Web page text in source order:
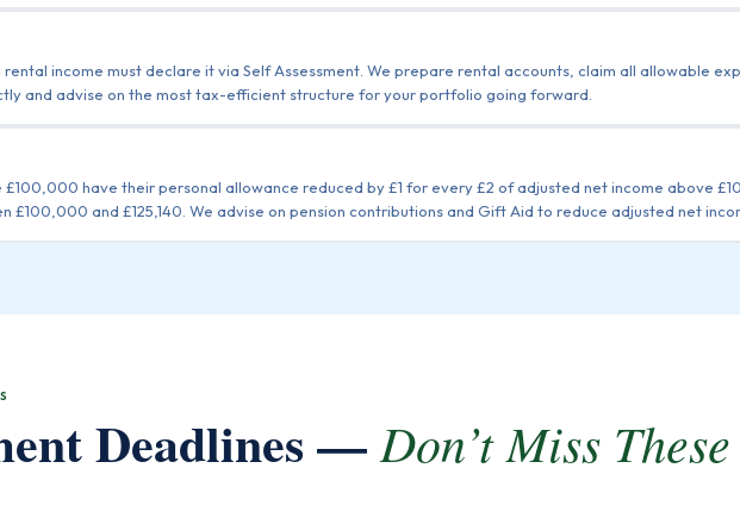
income must declare it via Self Assessment. We prepare rental accounts, claim all allowable
and advise on the most tax-efficient structure for your portfolio going forward.
£100,000 have their personal allowance reduced by £1 for every £2 of adjusted net income above
£100,000 and £125,140. We advise on pension contributions and Gift Aid to reduce adjusted net
Deadlines —Don’t Miss These